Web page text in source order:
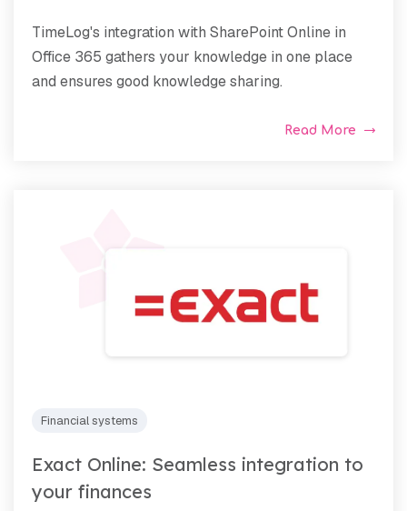
TimeLog's integration with SharePoint Online in
Office 365 gathers your knowledge in one place
and ensures good knowledge sharing.
Read More
Financial systems
Exact Online: Seamless integration to
your finances